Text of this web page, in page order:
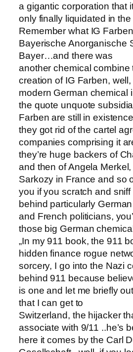
a gigantic corporation that
only finally liquidated in
Remember what IG
Bayerische Anorganische
Bayer…and there was
another chemical combine
creation of IG Farben,
modern German chemical
the quote unquote
Farben are still in
they got rid of the cartel
companies comprising it
they’re huge backers of
and then of Angela
Sarkozy in France and so
you if you scratch and
behind particularly German
and French politicians,
those big German
„In my 911 book, the 911
hidden finance rogue
sorcery, I go into the Nazi
behind 911 because
is one and let me briefly
that I can get to
Switzerland, the hijacker
associate with 9/11 ..he’s
here it comes by the Carl